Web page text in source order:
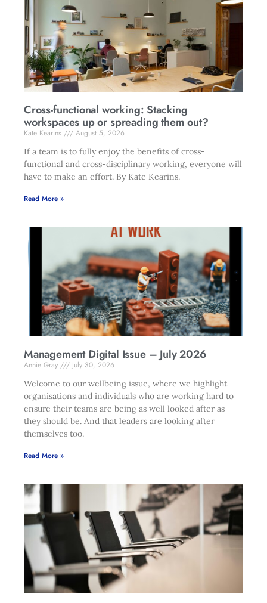
Cross-functional working: Stacking
workspaces up or spreading them out?
Kate Kearins
August 5, 2026
If a team is to fully enjoy the benefits of cross-
functional and cross-disciplinary working, everyone will
have to make an effort. By Kate Kearins.
Read More »
Management Digital Issue – July 2026
Annie Gray
July 30, 2026
Welcome to our wellbeing issue, where we highlight
organisations and individuals who are working hard to
ensure their teams are being as well looked after as
they should be. And that leaders are looking after
themselves too.
Read More »